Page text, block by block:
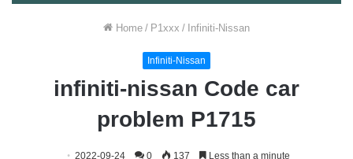
Home / P1xxx / Infiniti-Nissan
Infiniti-Nissan
infiniti-nissan Code car
problem P1715
2022-09-24 0 137 Less than a minute